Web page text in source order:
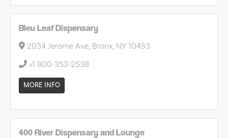
Bleu Leaf Dispensary
2034 Jerome Ave, Bronx, NY 10453
+1 800-353-2538
MORE INFO
400 River Dispensary and Lounge